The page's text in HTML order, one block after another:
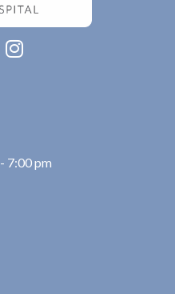
- 7:00 pm